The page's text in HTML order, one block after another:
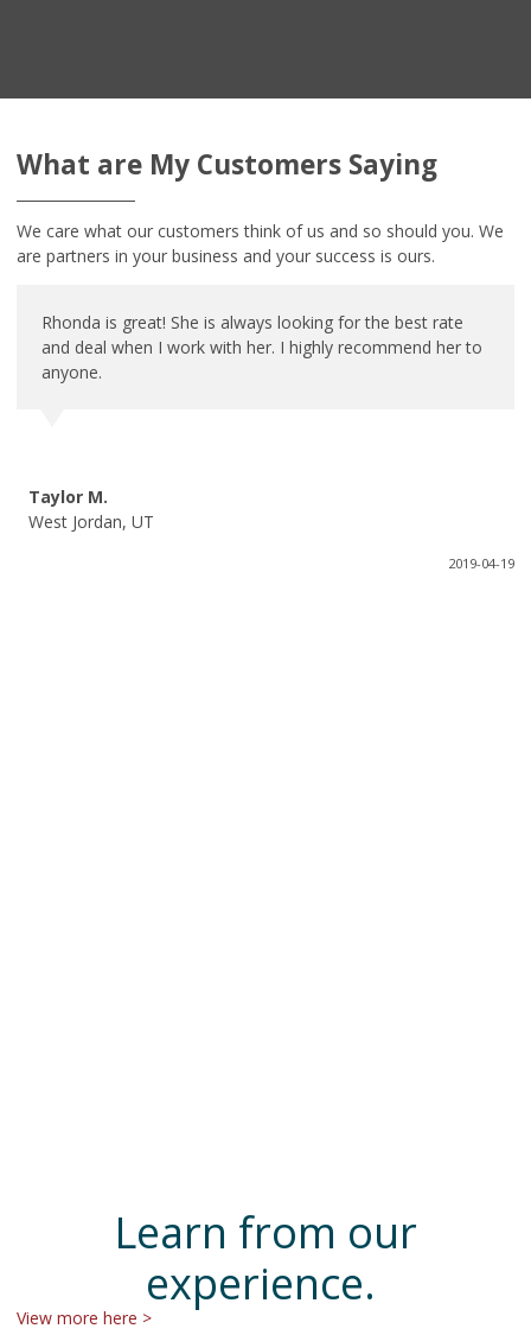
What are My Customers Saying
We care what our customers think of us and so should you. We
are partners in your business and your success is ours.
Rhonda is great! She is always looking for the best rate
and deal when I work with her. I highly recommend her to
anyone.
Taylor M.
West Jordan, UT
2019-04-19
Learn from our
experience.
View more here >